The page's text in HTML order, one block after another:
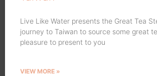
Live Like Water presents the Great Tea
journey to Taiwan to source some great
pleasure to present to you
VIEW MORE »